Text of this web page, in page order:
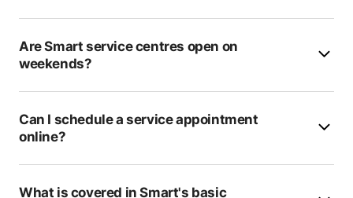
Badminston Of Hythe
Bournemouth 24 Recovery
Verwood MOT Centre
Are Smart service centres open on
weekends?
Can I schedule a service appointment
online?
What is covered in Smart's basic